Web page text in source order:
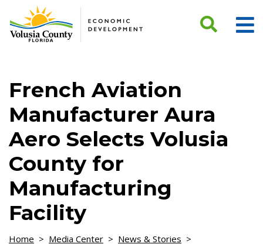
Skip to Content
French Aviation
Manufacturer Aura
Aero Selects Volusia
County for
Manufacturing
Facility
Home > Media Center > News & Stories >